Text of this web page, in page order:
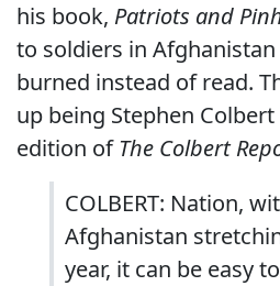
his book, Patriots and
to soldiers in
burned instead of read.
up being Stephen
edition of The Colbert
COLBERT: Nation,
Afghanistan
year, it can be easy